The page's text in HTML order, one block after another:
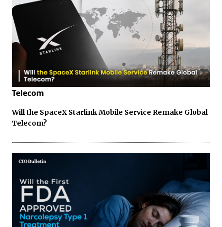
Telecom
Will the SpaceX Starlink Mobile Service Remake Global
Telecom?